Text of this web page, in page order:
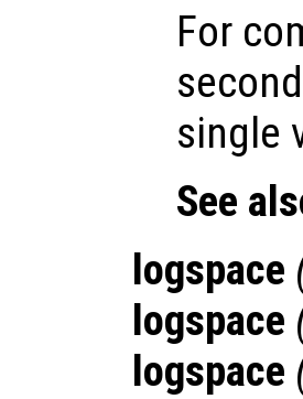
For
single
See
logspace
logspace
logspace